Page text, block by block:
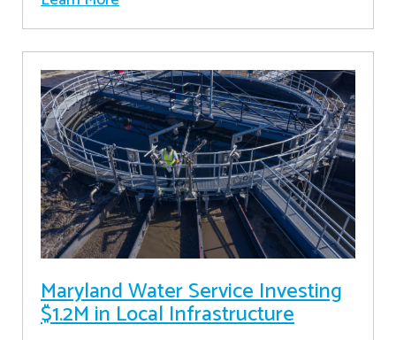
Maryland Water Service Investing
$1.2M in Local Infrastructure